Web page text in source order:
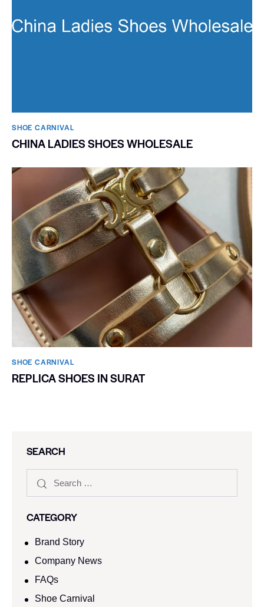
SHOE CARNIVAL​
CHINA LADIES SHOES WHOLESALE
SHOE CARNIVAL​
REPLICA SHOES IN SURAT
SEARCH
CATEGORY
Brand Story
Company News
FAQs
Shoe Carnival​